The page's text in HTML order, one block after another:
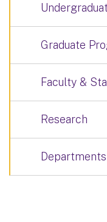
Graduate
Faculty &
Research
Departments